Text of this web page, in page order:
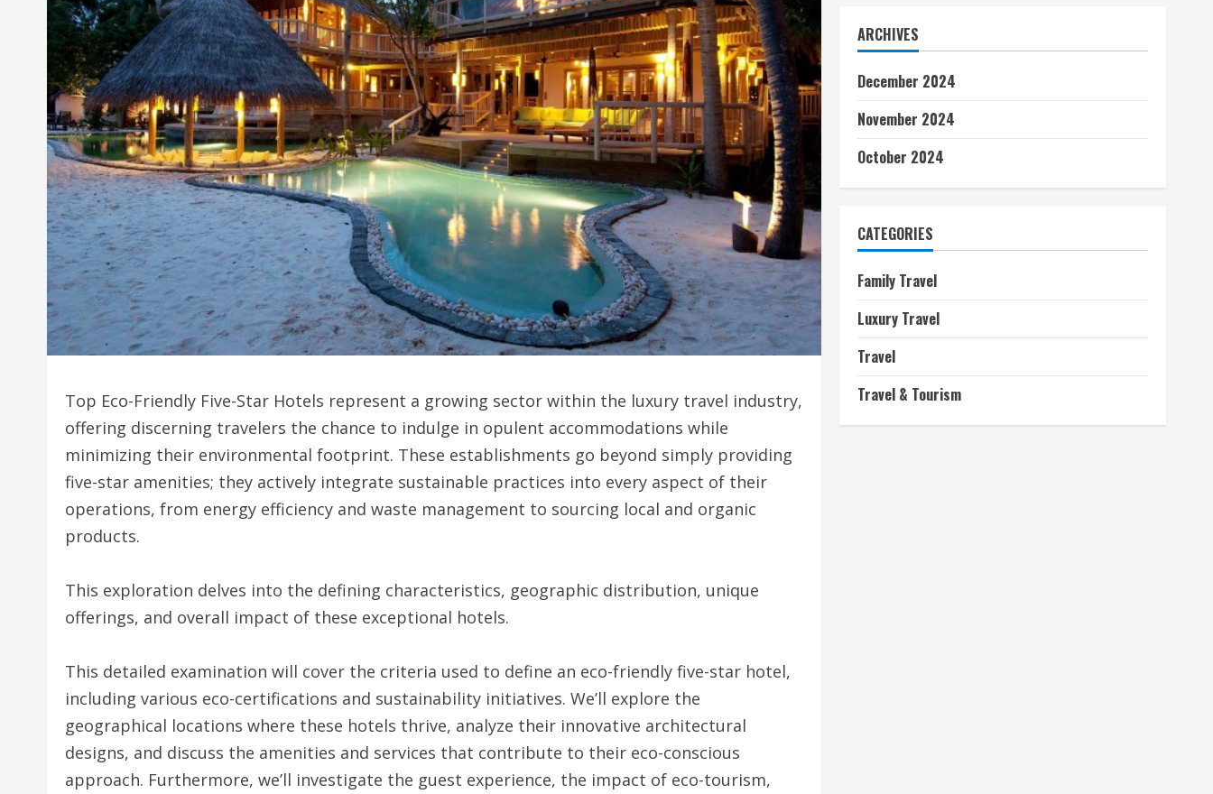
Top Eco-Friendly Five-Star Hotels represent a growing sector within the luxury travel industry,
offering discerning travelers the chance to indulge in opulent accommodations while
minimizing their environmental footprint. These establishments go beyond simply providing
five-star amenities; they actively integrate sustainable practices into every aspect of their
operations, from energy efficiency and waste management to sourcing local and organic
products.
This exploration delves into the defining characteristics, geographic distribution, unique
offerings, and overall impact of these exceptional hotels.
This detailed examination will cover the criteria used to define an eco-friendly five-star hotel,
including various eco-certifications and sustainability initiatives. We’ll explore the
geographical locations where these hotels thrive, analyze their innovative architectural
designs, and discuss the amenities and services that contribute to their eco-conscious
approach. Furthermore, we’ll investigate the guest experience, the impact of eco-tourism,
ARCHIVES
December 2024
November 2024
October 2024
CATEGORIES
Family Travel
Luxury Travel
Travel
Travel & Tourism